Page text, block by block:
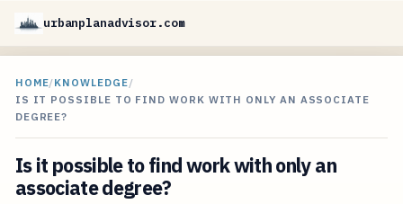
urbanplanadvisor.com
HOME/KNOWLEDGE/
IS IT POSSIBLE TO FIND WORK WITH ONLY AN ASSOCIATE
DEGREE?
Is it possible to find work with only an
associate degree?